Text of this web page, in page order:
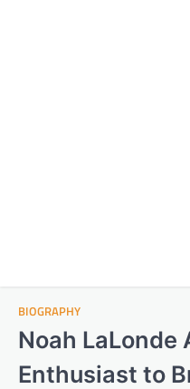
BIOGRAPHY
Noah LaLonde
Enthusiast to